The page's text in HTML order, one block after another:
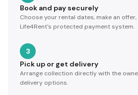
Book and pay securely
Choose your rental dates, make an
Life4Rent's protected payment system.
3
Pick up or get delivery
Arrange collection directly with the
delivery options.